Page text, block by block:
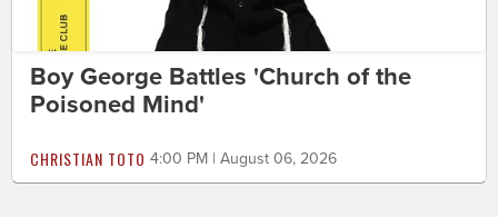
Boy George Battles 'Church of the
Poisoned Mind'
CHRISTIAN TOTO 4:00 PM | August 06, 2026